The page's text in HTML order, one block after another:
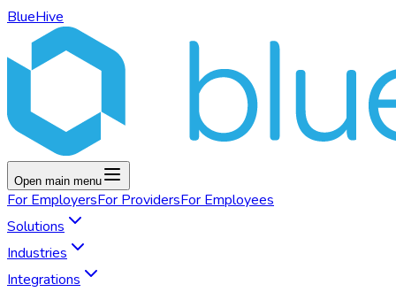
BlueHive
Open main menu
For EmployersFor ProvidersFor Employees
Solutions
Industries
Integrations